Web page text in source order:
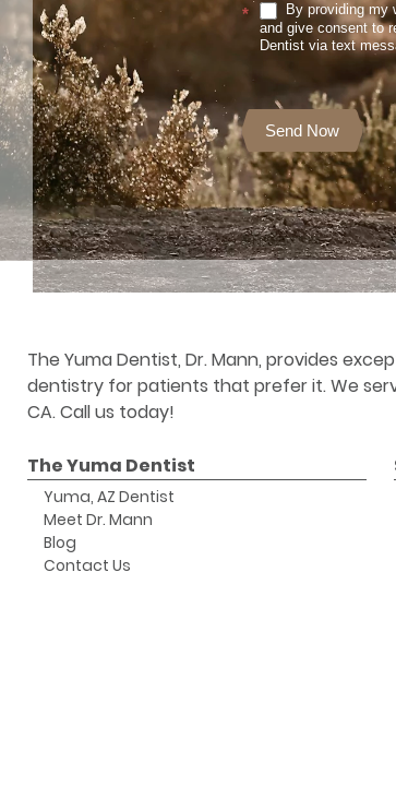
*
By providing my
and give consent to
Dentist via text
Send Now
The Yuma Dentist, Dr. Mann, provides
dentistry for patients that prefer it. We
CA. Call us today!
The Yuma Dentist
Yuma, AZ Dentist
Meet Dr. Mann
Blog
Contact Us